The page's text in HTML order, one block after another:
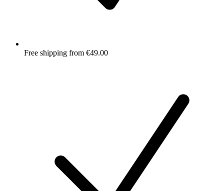
Free shipping from €49.00